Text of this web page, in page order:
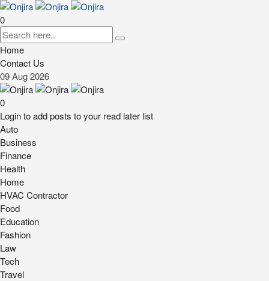
0
Home
Contact Us
09Aug2026
0
Login to add posts to your read later list
Auto
Business
Finance
Health
Home
HVAC Contractor
Food
Education
Fashion
Law
Tech
Travel